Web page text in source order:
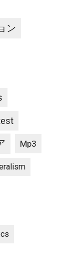
ン
Mp3